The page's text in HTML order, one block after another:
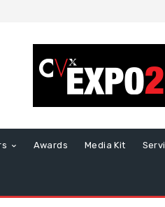
Awards Media Kit